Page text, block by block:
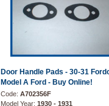
Door Handle Pads - 30-31
Model A Ford - Buy Online!
Code: A702356F
Model Year: 1930 - 1931